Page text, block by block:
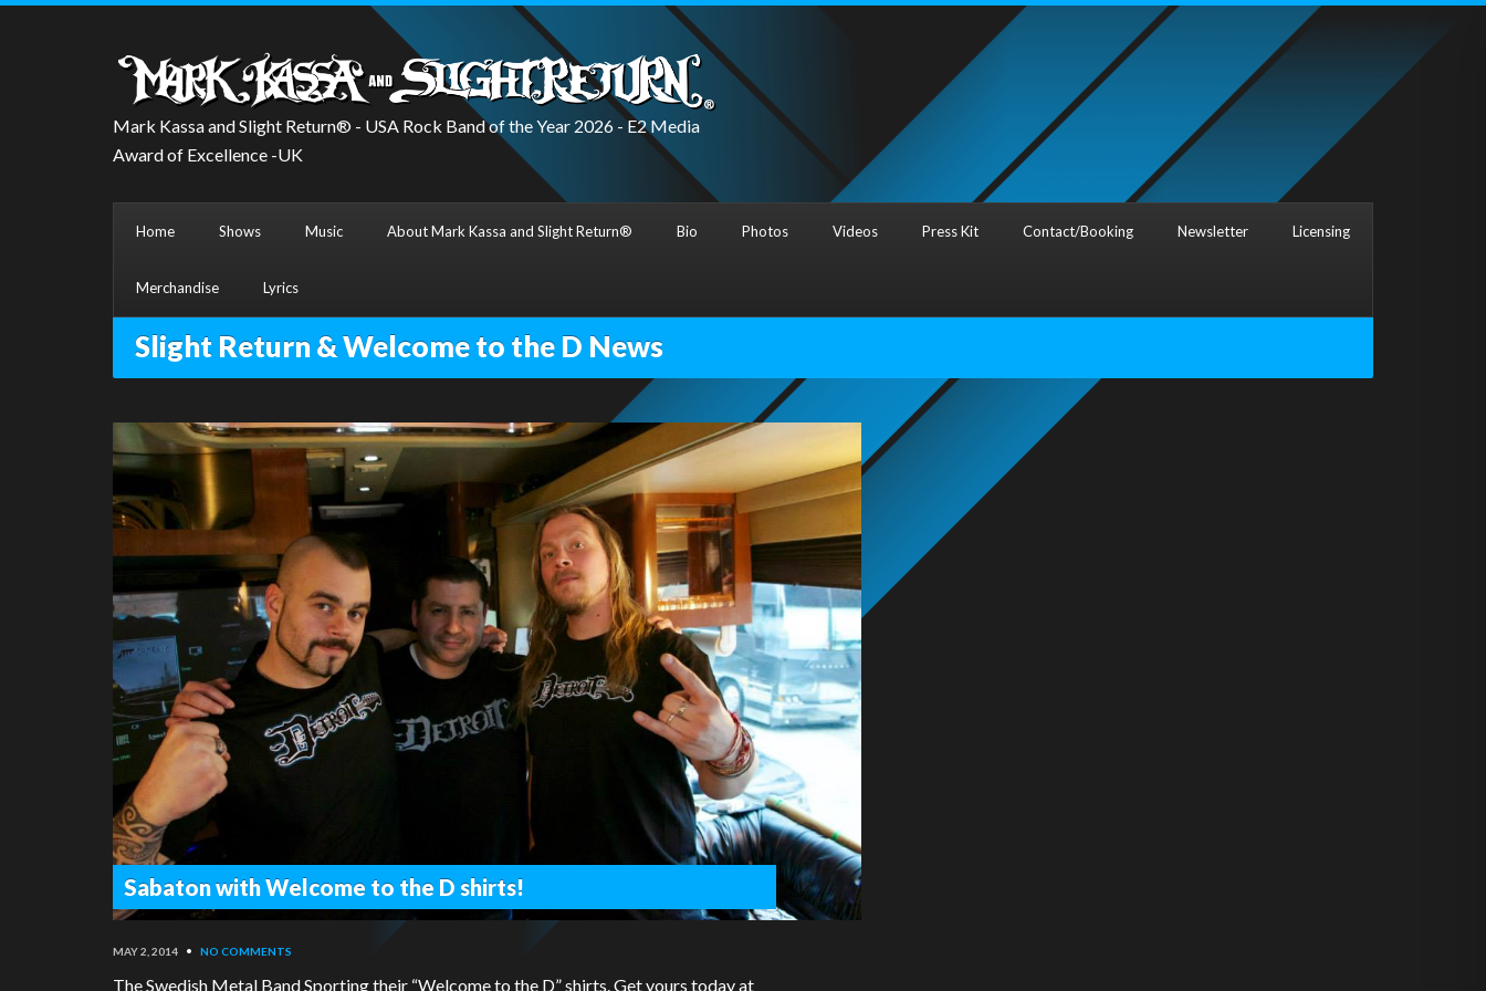
Mark Kassa and Slight Return® - USA Rock Band of the Year 2026 - E2 Media
Award of Excellence -UK
Home Shows Music About Mark Kassa and Slight Return® Bio Photos Videos Press Kit Contact/Booking Newsletter Licensing
Merchandise Lyrics
Slight Return & Welcome to the D News
Sabaton with Welcome to the D shirts!
MAY 2, 2014 • NO COMMENTS
The Swedish Metal Band Sporting their “Welcome to the D” shirts. Get yours today at